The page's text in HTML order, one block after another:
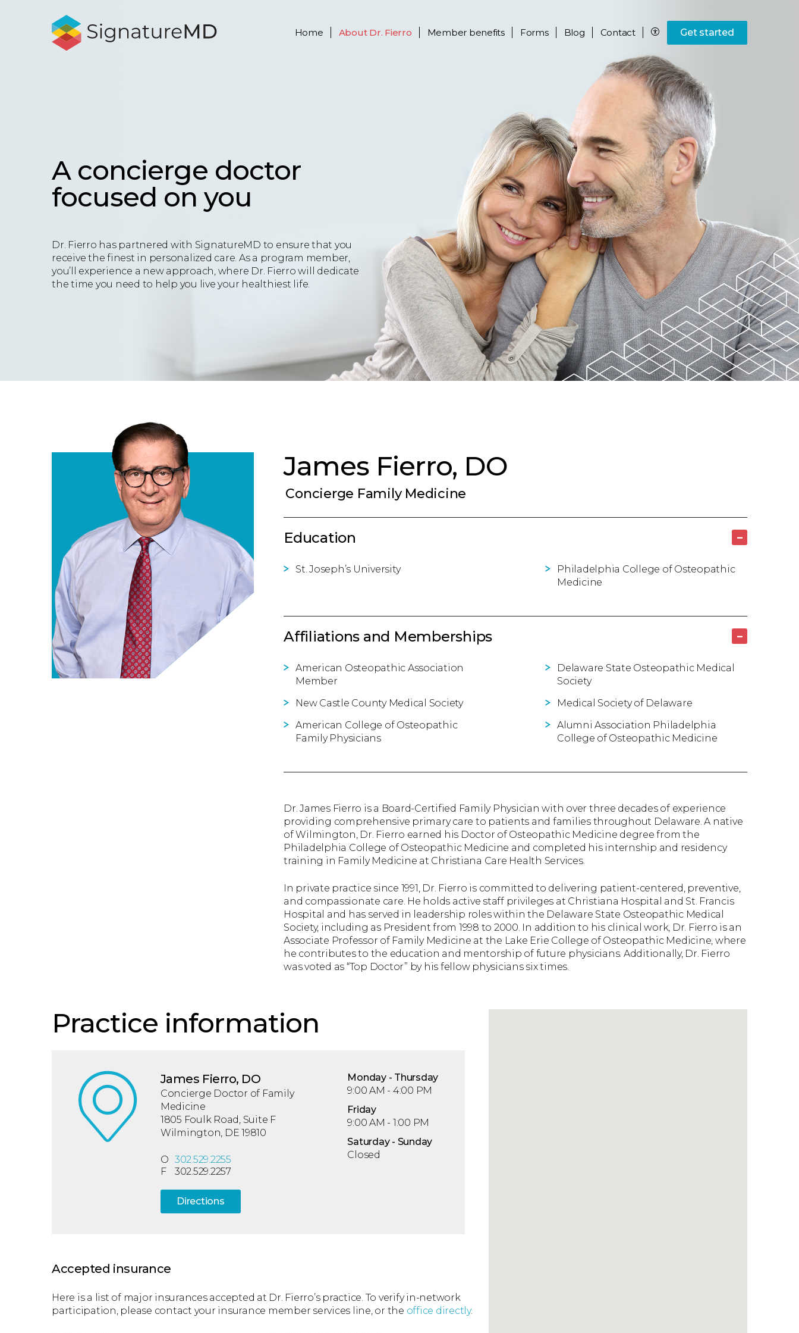
Home About Dr. Fierro Member benefits Forms Blog Contact Get started
A concierge doctor
focused on you
Dr. Fierro has partnered with SignatureMD to ensure that you
receive the finest in personalized care. As a program member,
you’ll experience a new approach, where Dr. Fierro will dedicate
the time you need to help you live your healthiest life.
James Fierro, DO
Concierge Family Medicine
Education –
St. Joseph’s University
Philadelphia College of Osteopathic
Medicine
Affiliations and Memberships –
American Osteopathic Association
Member
Delaware State Osteopathic Medical
Society
New Castle County Medical Society
Medical Society of Delaware
American College of Osteopathic
Family Physicians
Alumni Association Philadelphia
College of Osteopathic Medicine
Dr. James Fierro is a Board-Certified Family Physician with over three decades of experience
providing comprehensive primary care to patients and families throughout Delaware. A native
of Wilmington, Dr. Fierro earned his Doctor of Osteopathic Medicine degree from the
Philadelphia College of Osteopathic Medicine and completed his internship and residency
training in Family Medicine at Christiana Care Health Services.
In private practice since 1991, Dr. Fierro is committed to delivering patient-centered, preventive,
and compassionate care. He holds active staff privileges at Christiana Hospital and St. Francis
Hospital and has served in leadership roles within the Delaware State Osteopathic Medical
Society, including as President from 1998 to 2000. In addition to his clinical work, Dr. Fierro is an
Associate Professor of Family Medicine at the Lake Erie College of Osteopathic Medicine, where
he contributes to the education and mentorship of future physicians. Additionally, Dr. Fierro
was voted as “Top Doctor” by his fellow physicians six times.
Practice information
James Fierro, DO
Concierge Doctor of Family
Medicine
1805 Foulk Road, Suite F
Wilmington, DE 19810
O 302.529.2255
F
302.529.2257
Directions
Monday- Thursday
9:00 AM - 4:00 PM
Friday
9:00 AM - 1:00 PM
Saturday- Sunday
Closed
Accepted insurance
Here is a list of major insurances accepted at Dr. Fierro’s practice. To verify in-network
participation, please contact your insurance member services line, or the office directly.